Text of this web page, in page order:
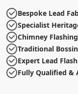
Bespoke Lead
Specialist
Chimney
Traditional
Expert Lead
Fully Qualified &